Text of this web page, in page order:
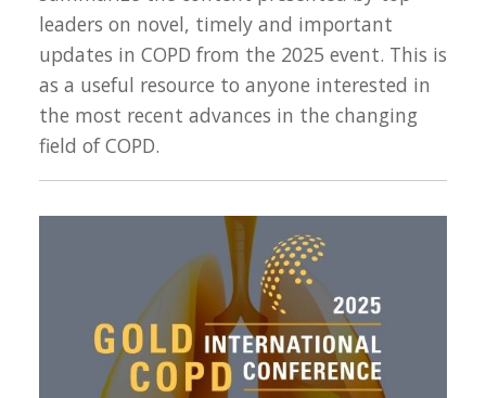
leaders on novel, timely and important
updates in COPD from the 2025 event. This is
as a useful resource to anyone interested in
the most recent advances in the changing
field of COPD.